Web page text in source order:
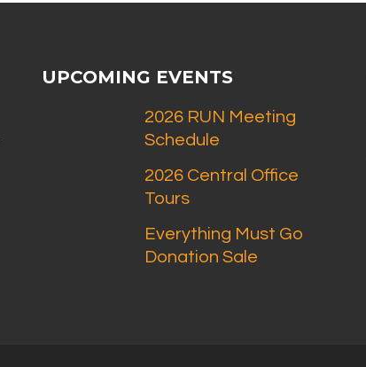
UPCOMING EVENTS
2026 RUN Meeting
Schedule
2026 Central Office
Tours
Everything Must Go
Donation Sale